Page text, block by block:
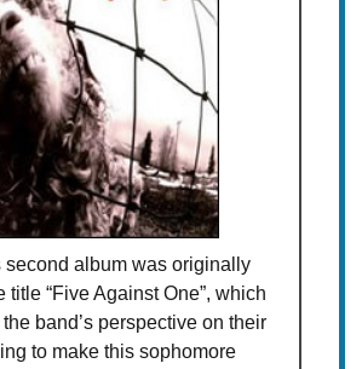
second album was originally
title “Five Against One”, which
band’s perspective on their
to make this sophomore